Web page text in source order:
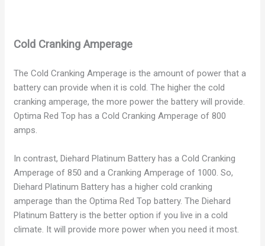
Cold Cranking Amperage
The Cold Cranking Amperage is the amount of power that a
battery can provide when it is cold. The higher the cold
cranking amperage, the more power the battery will provide.
Optima Red Top has a Cold Cranking Amperage of 800
amps.
In contrast, Diehard Platinum Battery has a Cold Cranking
Amperage of 850 and a Cranking Amperage of 1000. So,
Diehard Platinum Battery has a higher cold cranking
amperage than the Optima Red Top battery. The Diehard
Platinum Battery is the better option if you live in a cold
climate. It will provide more power when you need it most.